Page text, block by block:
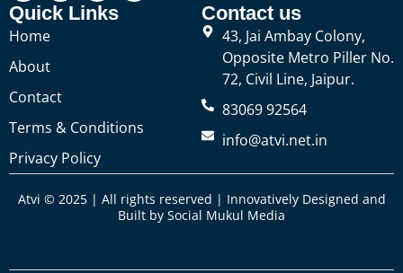
Quick Links
Home
About
Contact
Terms & Conditions
Privacy Policy
Contact us
43, Jai Ambay Colony,
Opposite Metro Piller No.
72, Civil Line, Jaipur.
83069 92564
info@atvi.net.in
Atvi © 2025 | All rights reserved | Innovatively Designed and
Built by Social Mukul Media